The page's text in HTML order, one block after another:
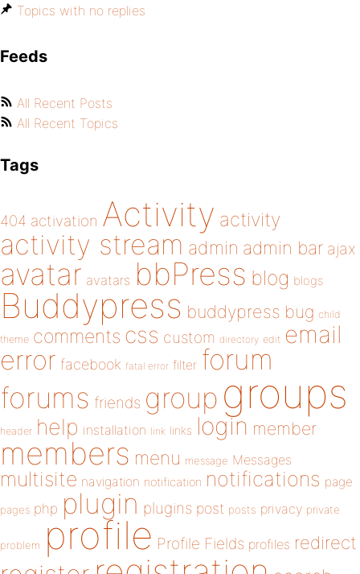
Topics with no replies
Feeds
All Recent Posts
All Recent Topics
Tags
404 activation Activity activity
activity stream admin admin bar ajax
avatar avatars bbPress blog blogs
Buddypress buddypress bug child
theme comments css custom directory edit email
error facebook fatal error filter forum
forums friends group groups
header help installation link links login member
members menu message Messages
multisite navigation notification notifications page
pages php plugin plugins post posts privacy private
problem profile Profile Fields profiles redirect